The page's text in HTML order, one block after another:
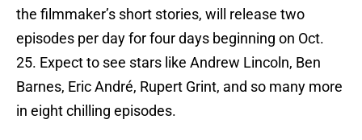
the filmmaker’s short stories, will release two
episodes per day for four days beginning on Oct.
25. Expect to see stars like Andrew Lincoln, Ben
Barnes, Eric André, Rupert Grint, and so many more
in eight chilling episodes.